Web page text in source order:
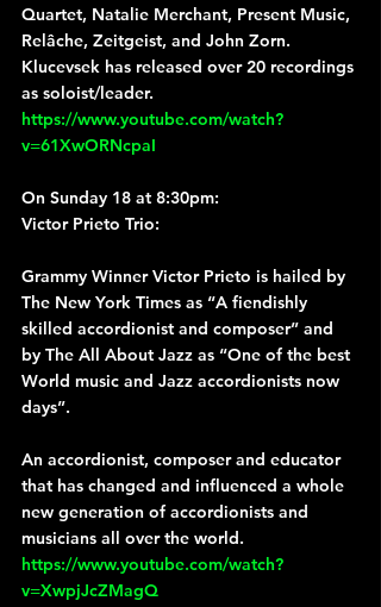
Quartet, Natalie Merchant, Present Music,
Relâche, Zeitgeist, and John Zorn.
Klucevsek has released over 20 recordings
as soloist/leader.
https://www.youtube.com/watch?
v=61XwORNcpaI
On Sunday 18 at 8:30pm:
Victor Prieto Trio:
Grammy Winner Victor Prieto is hailed by
The New York Times as “A fiendishly
skilled accordionist and composer” and
by The All About Jazz as “One of the best
World music and Jazz accordionists now
days”.
An accordionist, composer and educator
that has changed and influenced a whole
new generation of accordionists and
musicians all over the world.
https://www.youtube.com/watch?
v=XwpjJcZMagQ